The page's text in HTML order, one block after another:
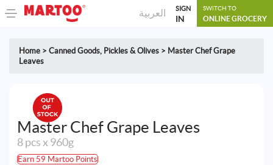
العربية SIGN
IN
SWITCH TO
ONLINE GROCERY
Home > Canned Goods, Pickles & Olives > Master Chef Grape
Leaves
Master Chef Grape Leaves
8 pcs x 960g
Earn 59 Martoo Points